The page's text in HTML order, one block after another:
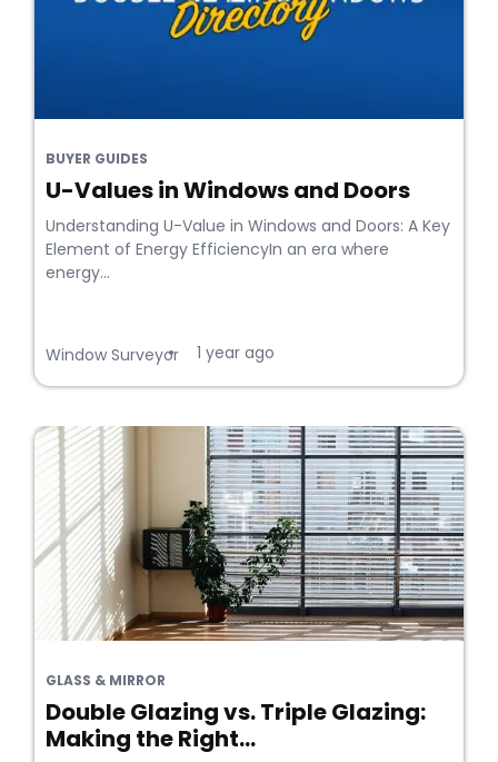
BUYER GUIDES
U-Values in Windows and Doors
Understanding U-Value in Windows and Doors: A Key
Element of Energy EfficiencyIn an era where
energy...
Window Surveyor
• 1 year ago
GLASS & MIRROR
Double Glazing vs. Triple Glazing:
Making the Right...